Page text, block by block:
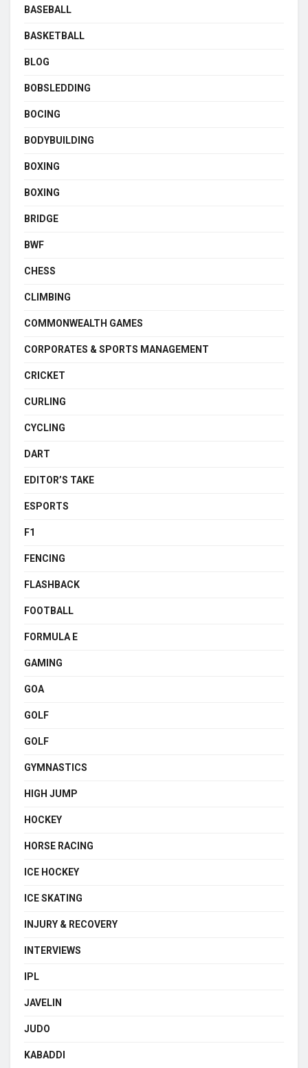
BASEBALL
BASKETBALL
BLOG
BOBSLEDDING
BOCING
BODYBUILDING
BOXING
BOXING
BRIDGE
BWF
CHESS
CLIMBING
COMMONWEALTH GAMES
CORPORATES & SPORTS MANAGEMENT
CRICKET
CURLING
CYCLING
DART
EDITOR’S TAKE
ESPORTS
F1
FENCING
FLASHBACK
FOOTBALL
FORMULA E
GAMING
GOA
GOLF
GOLF
GYMNASTICS
HIGH JUMP
HOCKEY
HORSE RACING
ICE HOCKEY
ICE SKATING
INJURY & RECOVERY
INTERVIEWS
IPL
JAVELIN
JUDO
KABADDI